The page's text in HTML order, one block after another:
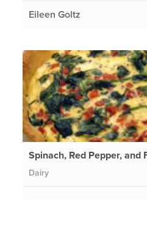
Eileen Goltz
Spinach, Red Pepper, and
Dairy